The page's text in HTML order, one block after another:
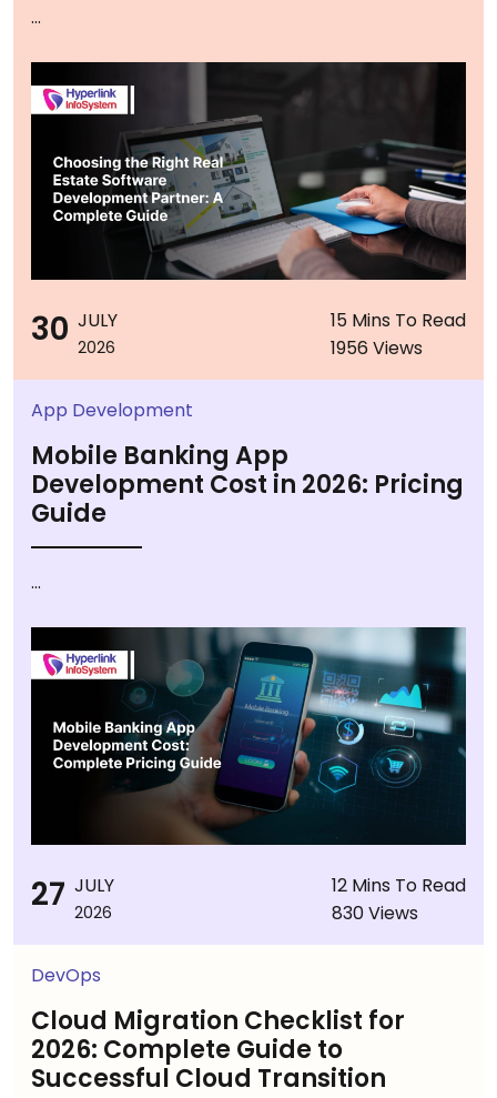
...
30 JULY
2026
15 Mins To Read
1956 Views
App Development
Mobile Banking App
Development Cost in 2026: Pricing
Guide
...
27 JULY
2026
12 Mins To Read
830 Views
DevOps
Cloud Migration Checklist for
2026: Complete Guide to
Successful Cloud Transition